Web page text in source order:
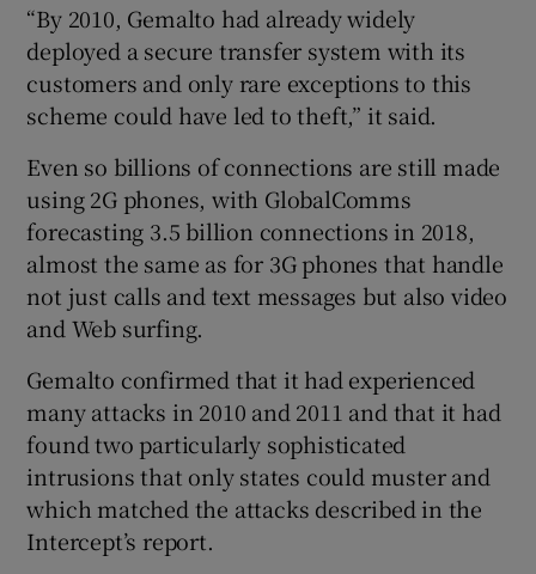
“By 2010, Gemalto had already widely
deployed a secure transfer system with its
customers and only rare exceptions to this
scheme could have led to theft,” it said.
Even so billions of connections are still made
using 2G phones, with GlobalComms
forecasting 3.5 billion connections in 2018,
almost the same as for 3G phones that handle
not just calls and text messages but also video
and Web surfing.
Gemalto confirmed that it had experienced
many attacks in 2010 and 2011 and that it had
found two particularly sophisticated
intrusions that only states could muster and
which matched the attacks described in the
Intercept’s report.